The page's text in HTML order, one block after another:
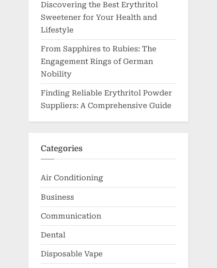
Discovering the Best Erythritol
Sweetener for Your Health and
Lifestyle
From Sapphires to Rubies: The
Engagement Rings of German
Nobility
Finding Reliable Erythritol Powder
Suppliers: A Comprehensive Guide
Categories
Air Conditioning
Business
Communication
Dental
Disposable Vape